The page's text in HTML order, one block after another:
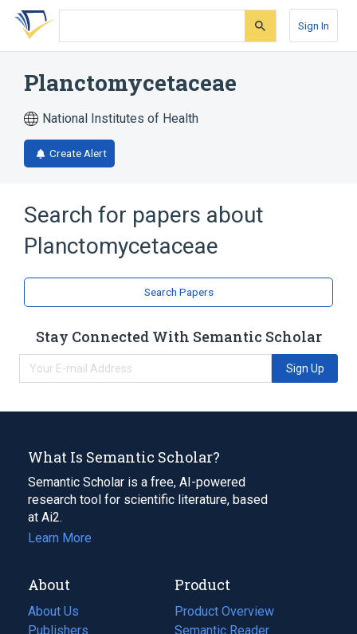
Skip
search
Skip
Skip
account
Sign In
Planctomycetaceae
National Institutes of Health
Create Alert
Search for papers about
Planctomycetaceae
Search Papers
Stay Connected With Semantic Scholar
Sign Up
What Is Semantic Scholar?
Semantic Scholar is a free, AI-powered
research tool for scientific literature, based
at Ai2.
Learn More
About
About Us
Publishers
Product
Product Overview
Semantic Reader